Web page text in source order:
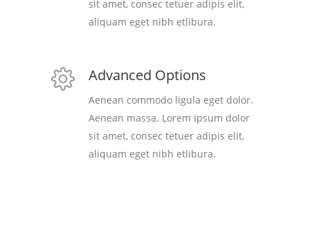
sit amet, consec tetuer adipis elit,
aliquam eget nibh etlibura.
Advanced Options
Aenean commodo ligula eget dolor.
Aenean massa. Lorem ipsum dolor
sit amet, consec tetuer adipis elit,
aliquam eget nibh etlibura.